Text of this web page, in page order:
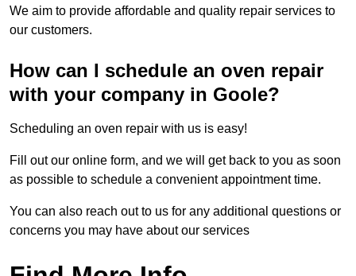
We aim to provide affordable and quality repair services to
our customers.
How can I schedule an oven repair
with your company in Goole?
Scheduling an oven repair with us is easy!
Fill out our online form, and we will get back to you as soon
as possible to schedule a convenient appointment time.
You can also reach out to us for any additional questions or
concerns you may have about our services